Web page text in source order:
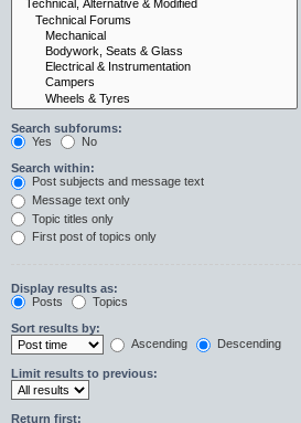
Search subforums:
Yes
No
Search within:
Post subjects and message text
Message text only
Topic titles only
First post of topics only
Display results as:
Posts
Topics
Sort results by:
Ascending
Descending
Limit results to previous:
Return first: